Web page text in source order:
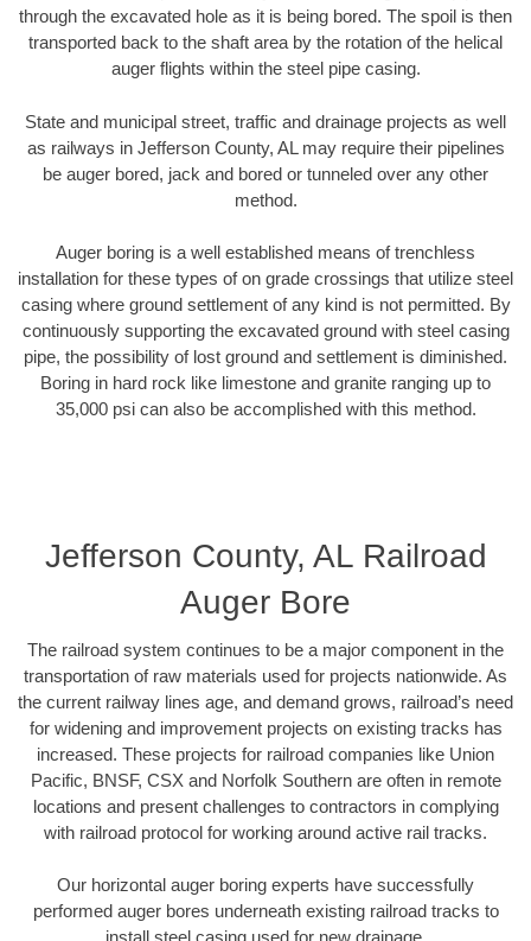
through the excavated hole as it is being bored. The spoil is then
transported back to the shaft area by the rotation of the helical
auger flights within the steel pipe casing.
State and municipal street, traffic and drainage projects as well
as railways in Jefferson County, AL may require their pipelines
be auger bored, jack and bored or tunneled over any other
method.
Auger boring is a well established means of trenchless
installation for these types of on grade crossings that utilize steel
casing where ground settlement of any kind is not permitted. By
continuously supporting the excavated ground with steel casing
pipe, the possibility of lost ground and settlement is diminished.
Boring in hard rock like limestone and granite ranging up to
35,000 psi can also be accomplished with this method.
Jefferson County, AL Railroad
Auger Bore
The railroad system continues to be a major component in the
transportation of raw materials used for projects nationwide. As
the current railway lines age, and demand grows, railroad’s need
for widening and improvement projects on existing tracks has
increased. These projects for railroad companies like Union
Pacific, BNSF, CSX and Norfolk Southern are often in remote
locations and present challenges to contractors in complying
with railroad protocol for working around active rail tracks.
Our horizontal auger boring experts have successfully
performed auger bores underneath existing railroad tracks to